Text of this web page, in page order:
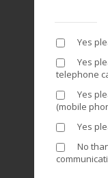
Yes
Yes
telephone
Yes
(mobile
Yes
No